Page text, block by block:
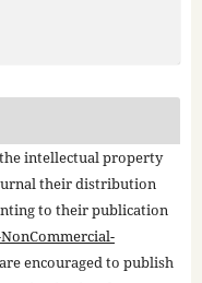
intellectual property
their distribution
to their publication
encouraged to publish